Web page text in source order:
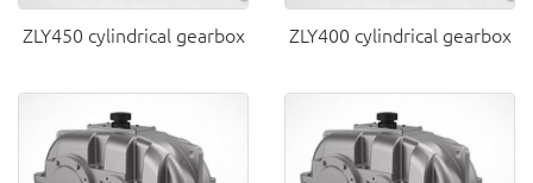
ZLY450 cylindrical gearbox ZLY400 cylindrical gearbox